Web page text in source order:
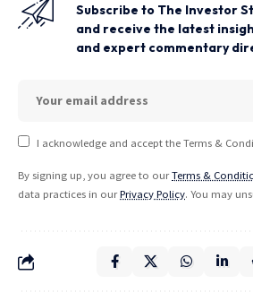
Subscribe to The Investor
and receive the latest
and expert commentary
I acknowledge and accept the Terms &
By signing up, you agree to ourTerms &
data practices in ourPrivacy Policy. You may